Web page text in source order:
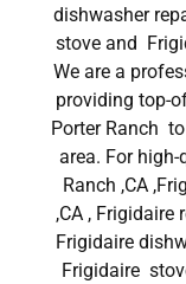
dishwasher
stove and
We are a
providing top-
Porter Ranch
area. For
Ranch ,CA
,CA , Frigidaire
Frigidaire
Frigidaire